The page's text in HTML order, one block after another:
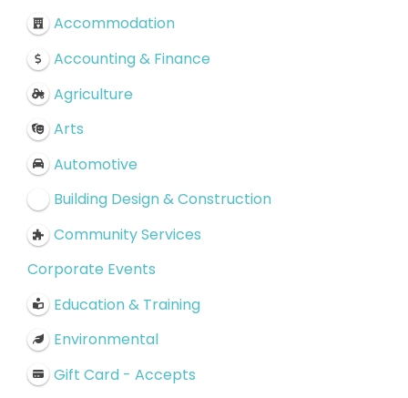
Accommodation
Accounting & Finance
Agriculture
Arts
Automotive
Building Design & Construction
Community Services
Corporate Events
Education & Training
Environmental
Gift Card - Accepts